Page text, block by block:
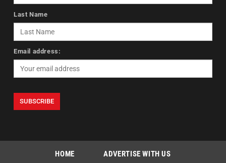
Last Name
Email address:
HOME ADVERTISE WITH US